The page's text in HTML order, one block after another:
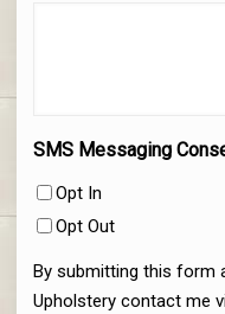
SMS Messaging
Opt In
Opt Out
By submitting this form
Upholstery contact me